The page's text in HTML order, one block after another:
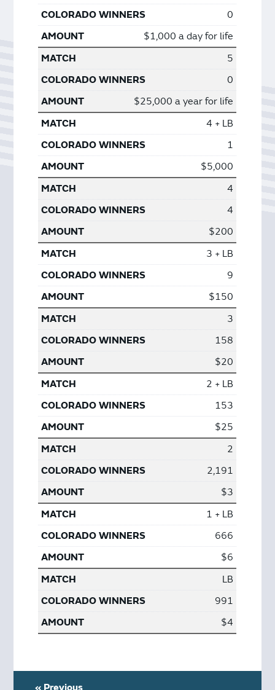
0
$1,000 a day for life
5
0
$25,000 a year for life
4 + LB
1
$5,000
4
4
$200
3 + LB
9
$150
3
158
$20
2 + LB
153
$25
2
2,191
$3
1 + LB
666
$6
LB
991
$4
« Previous